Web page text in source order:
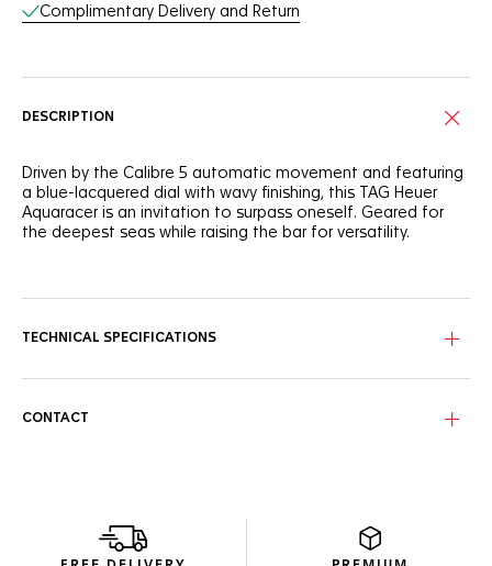
Complimentary Delivery and Return
DESCRIPTION
Driven by the Calibre 5 automatic movement and featuring
a blue-lacquered dial with wavy finishing, this TAG Heuer
Aquaracer is an invitation to surpass oneself. Geared for
the deepest seas while raising the bar for versatility.
measuring the elapsed dive time.
geometry.
TECHNICAL SPECIFICATIONS
CONTACT